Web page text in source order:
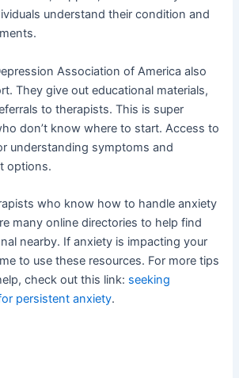
understand their condition and
Association of America also
They give out educational materials,
to therapists. This is super
don’t know where to start. Access to
understanding symptoms and
options.
who know how to handle anxiety
many online directories to help find
nearby. If anxiety is impacting your
to use these resources. For more tips
check out this link: seeking
persistent anxiety.